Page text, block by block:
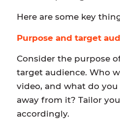
Here are some key
Purpose and target
Consider the purpose
target audience. Who
video, and what do
away from it? Tailor
accordingly.